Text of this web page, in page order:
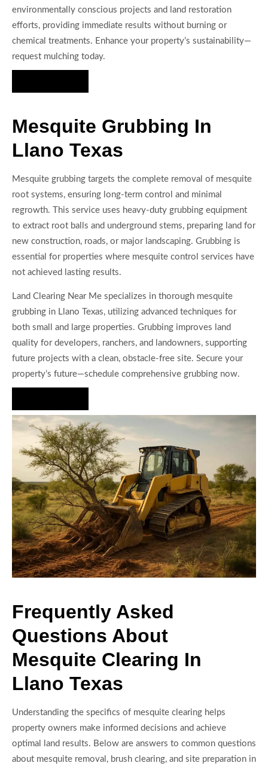
environmentally conscious projects and land restoration
efforts, providing immediate results without burning or
chemical treatments. Enhance your property’s sustainability—
request mulching today.
Mesquite Grubbing In
Llano Texas
Mesquite grubbing targets the complete removal of mesquite
root systems, ensuring long-term control and minimal
regrowth. This service uses heavy-duty grubbing equipment
to extract root balls and underground stems, preparing land for
new construction, roads, or major landscaping. Grubbing is
essential for properties where mesquite control services have
not achieved lasting results.
Land Clearing Near Me specializes in thorough mesquite
grubbing in Llano Texas, utilizing advanced techniques for
both small and large properties. Grubbing improves land
quality for developers, ranchers, and landowners, supporting
future projects with a clean, obstacle-free site. Secure your
property’s future—schedule comprehensive grubbing now.
Frequently Asked
Questions About
Mesquite Clearing In
Llano Texas
Understanding the specifics of mesquite clearing helps
property owners make informed decisions and achieve
optimal land results. Below are answers to common questions
about mesquite removal, brush clearing, and site preparation in